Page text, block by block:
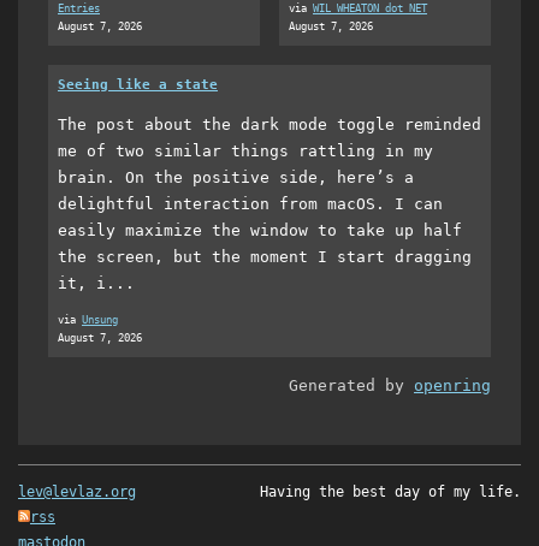
Entries
August 7, 2026
via WIL WHEATON dot NET
August 7, 2026
Seeing like a state
The post about the dark mode toggle reminded
me of two similar things rattling in my
brain. On the positive side, here’s a
delightful interaction from macOS. I can
easily maximize the window to take up half
the screen, but the moment I start dragging
it, i...
via Unsung
August 7, 2026
Generated by openring
lev@levlaz.org
rss
mastodon
Having the best day of my life.